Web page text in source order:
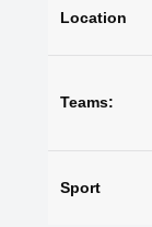
Location
Teams:
Sport